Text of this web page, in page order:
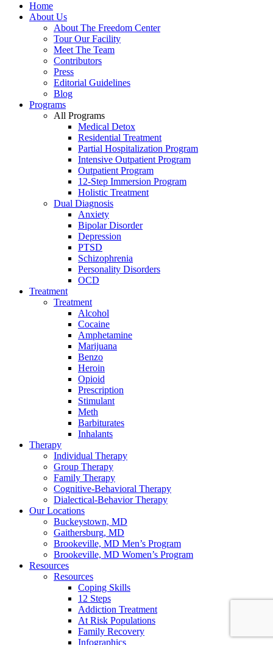
Home
About Us
About The Freedom Center
Tour Our Facility
Meet The Team
Contributors
Press
Editorial Guidelines
Blog
Programs
All Programs
Medical Detox
Residential Treatment
Partial Hospitalization Program
Intensive Outpatient Program
Outpatient Program
12-Step Immersion Program
Holistic Treatment
Dual Diagnosis
Anxiety
Bipolar Disorder
Depression
PTSD
Schizophrenia
Personality Disorders
OCD
Treatment
Treatment
Alcohol
Cocaine
Amphetamine
Marijuana
Benzo
Heroin
Opioid
Prescription
Stimulant
Meth
Barbiturates
Inhalants
Therapy
Individual Therapy
Group Therapy
Family Therapy
Cognitive-Behavioral Therapy
Dialectical-Behavior Therapy
Our Locations
Buckeystown, MD
Gaithersburg, MD
Brookeville, MD Men’s Program
Brookeville, MD Women’s Program
Resources
Resources
Coping Skills
12 Steps
Addiction Treatment
At Risk Populations
Family Recovery
Infographics